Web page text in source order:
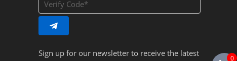
Sign up for our newsletter to receive the latest 0